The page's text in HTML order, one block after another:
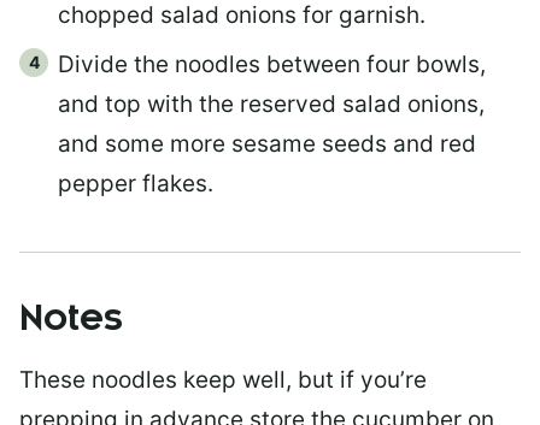
chopped salad onions for garnish.
Divide the noodles between four bowls,
and top with the reserved salad onions,
and some more sesame seeds and red
pepper flakes.
Notes
These noodles keep well, but if you’re